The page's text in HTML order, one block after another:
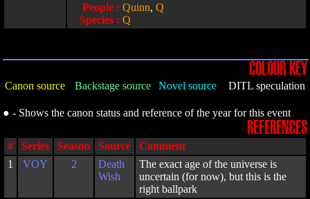
People : Quinn, Q
Species : Q
COLOUR KEY
Canon source Backstage source Novel source DITL speculation
● - Shows the canon status and reference of the year for this event
REFERENCES
# Series Season Source
Comment
1
VOY 2
Death
Wish
The exact age of the universe is
uncertain (for now), but this is the
right ballpark